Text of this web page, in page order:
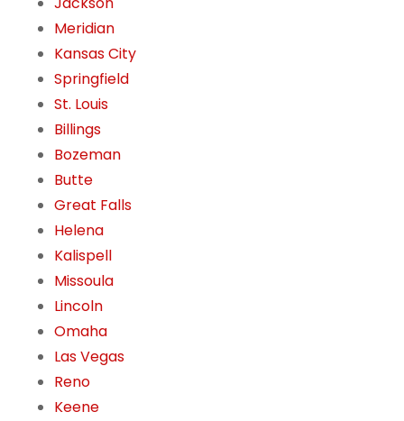
Meridian
Kansas City
Springfield
St. Louis
Billings
Bozeman
Butte
Great Falls
Helena
Kalispell
Missoula
Lincoln
Omaha
Las Vegas
Reno
Keene